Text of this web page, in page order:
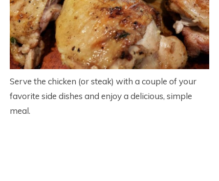
Serve the chicken (or steak) with a couple of your
favorite side dishes and enjoy a delicious, simple
meal.